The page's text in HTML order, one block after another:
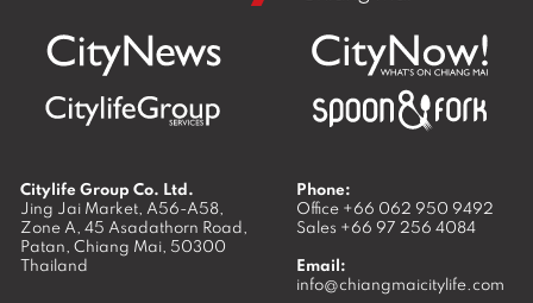
Citylife Group Co. Ltd.
Jing Jai Market, A56-A58,
Zone A, 45 Asadathorn Road,
Patan, Chiang Mai, 50300
Thailand
Phone:
Office +66 062 950 9492
Sales +66 97 256 4084
Email:
info@chiangmaicitylife.com